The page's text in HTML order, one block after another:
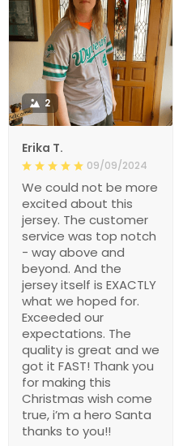
2
Erika T.
09/09/2024
We could not be more
excited about this
jersey. The customer
service was top notch
- way above and
beyond. And the
jersey itself is EXACTLY
what we hoped for.
Exceeded our
expectations. The
quality is great and we
got it FAST! Thank you
for making this
Christmas wish come
true, i’m a hero Santa
thanks to you!!